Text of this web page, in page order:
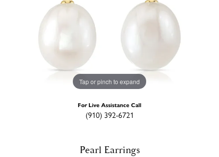
Tap or pinch to expand
For Live Assistance Call
(910) 392-6721
Pearl Earrings